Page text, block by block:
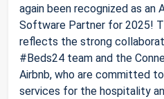
again been recognized as an
Software Partner for 2025!
reflects the strong
#Beds24 team and the
Airbnb, who are committed
services for the hospitality